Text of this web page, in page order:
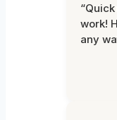
work!
any